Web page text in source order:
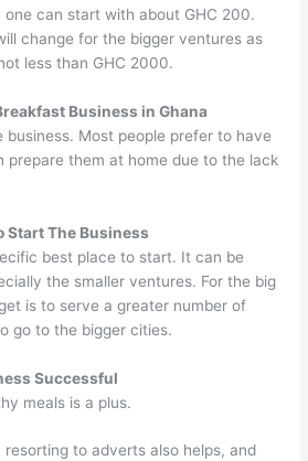
one can start with about GHC 200.
change for the bigger ventures as
less than GHC 2000.
Business in Ghana
Most people prefer to have
prepare them at home due to the lack
Start The Business
best place to start. It can be
the smaller ventures. For the big
is to serve a greater number of
go to the bigger cities.
Successful
meals is a plus.
resorting to adverts also helps, and